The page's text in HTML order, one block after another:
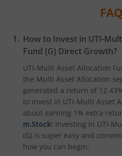
UTI-Nifty Alpha Low-
UTI-Quant Fund
UTI-Nifty India
UTI-Nifty Midsmallcap 400
How to Invest in UTI-
Fund (G) Direct Growth?
UTI-Multi Asset Allocation
the Multi Asset Allocation
generated a return of
to invest in UTI-Multi Asset
about earning 1% extra
m.Stock! Investing in UTI-
(G) is super easy and
how you can begin: